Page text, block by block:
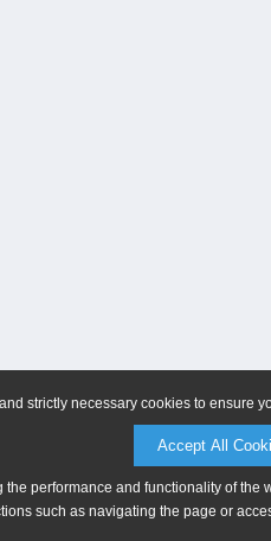
strictly necessary cookies to ensure
Accept All
performance and functionality of
such as navigating the page or